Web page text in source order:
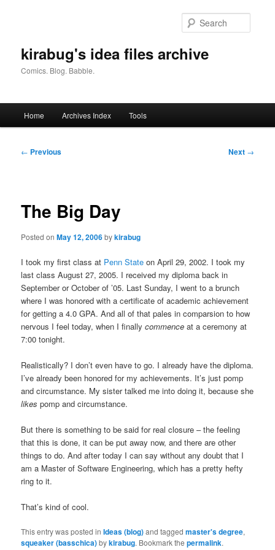
kirabug's idea files archive
Comics. Blog. Babble.
Home Archives Index Tools
Post
← Previous Next →
The Big Day
Posted onMay 12, 2006bykirabug
I took my first class at Penn State on April 29, 2002. I took my
last class August 27, 2005. I received my diploma back in
September or October of ’05. Last Sunday, I went to a brunch
where I was honored with a certificate of academic achievement
for getting a 4.0 GPA. And all of that pales in comparsion to how
nervous I feel today, when I finallycommence at a ceremony at
7:00 tonight.
Realistically? I don’t even have to go. I already have the diploma.
I’ve already been honored for my achievements. It’s just pomp
and circumstance. My sister talked me into doing it, because she
likes pomp and circumstance.
But there is something to be said for real closure – the feeling
that this is done, it can be put away now, and there are other
things to do. And after today I can say without any doubt that I
am a Master of Software Engineering, which has a pretty hefty
ring to it.
That’s kind of cool.
This entry was posted inIdeas (blog)and taggedmaster's degree,
squeaker (basschica)bykirabug. Bookmark thepermalink.